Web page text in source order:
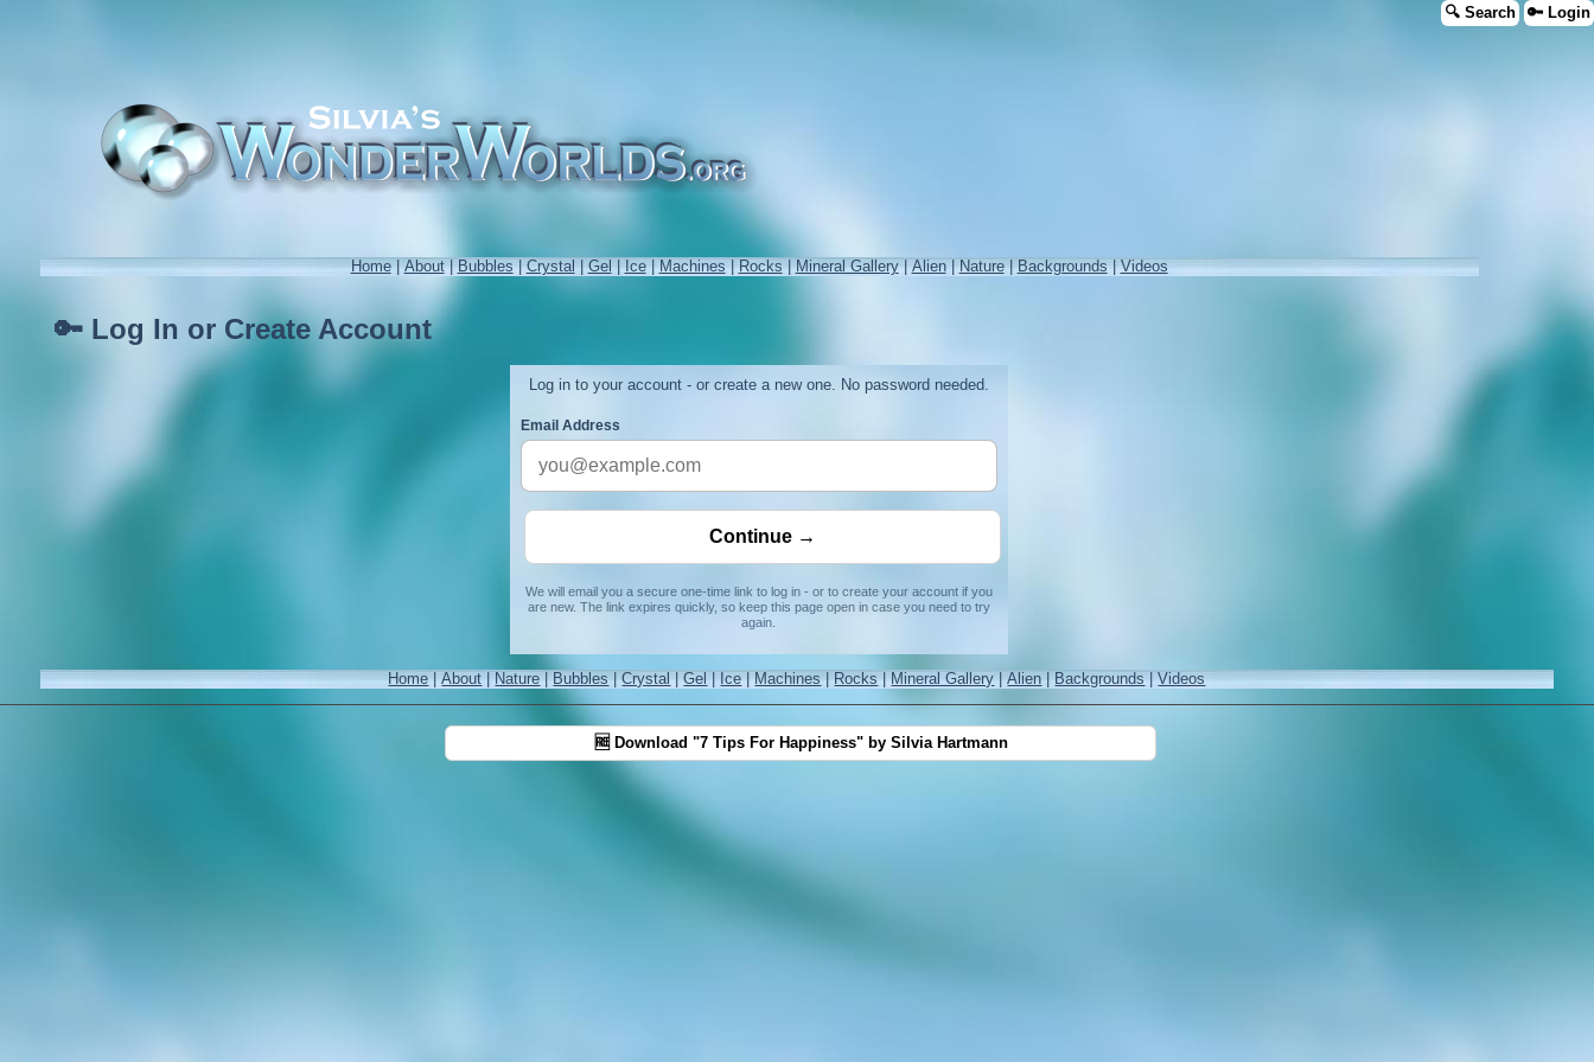
🔍 Search 🔑 Login
Home|About|Bubbles|Crystal|Gel|Ice|Machines|Rocks|Mineral Gallery|Alien|Nature|Backgrounds|Videos
🔑 Log In or Create Account
Log in to your account - or create a new one. No password needed.
Email Address
We will email you a secure one-time link to log in - or to create your account if you
are new. The link expires quickly, so keep this page open in case you need to try
again.
Home|About| Nature|Bubbles|Crystal|Gel| Ice|Machines|Rocks|Mineral Gallery|Alien|Backgrounds|Videos
🆓 Download "7 Tips For Happiness" by Silvia Hartmann